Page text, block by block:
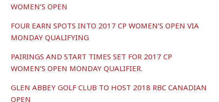
WOMEN’S OPEN
FOUR EARN SPOTS INTO 2017 CP WOMEN’S OPEN VIA
MONDAY QUALIFYING
PAIRINGS AND START TIMES SET FOR 2017 CP
WOMEN’S OPEN MONDAY QUALIFIER.
GLEN ABBEY GOLF CLUB TO HOST 2018 RBC CANADIAN
OPEN